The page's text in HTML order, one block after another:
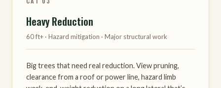
Heavy Reduction
60 ft+ · Hazard mitigation · Major structural work
Big trees that need real reduction. View pruning,
clearance from a roof or power line, hazard limb